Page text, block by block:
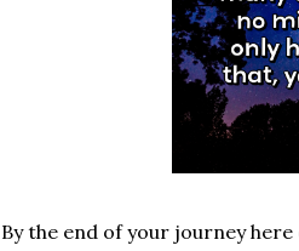
By the end of your journey